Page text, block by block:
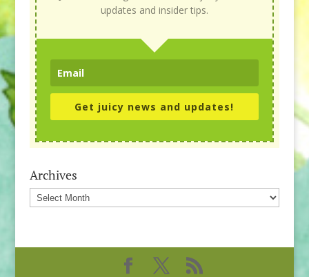
updates and insider tips.
Get juicy news and updates!
Archives
Archives